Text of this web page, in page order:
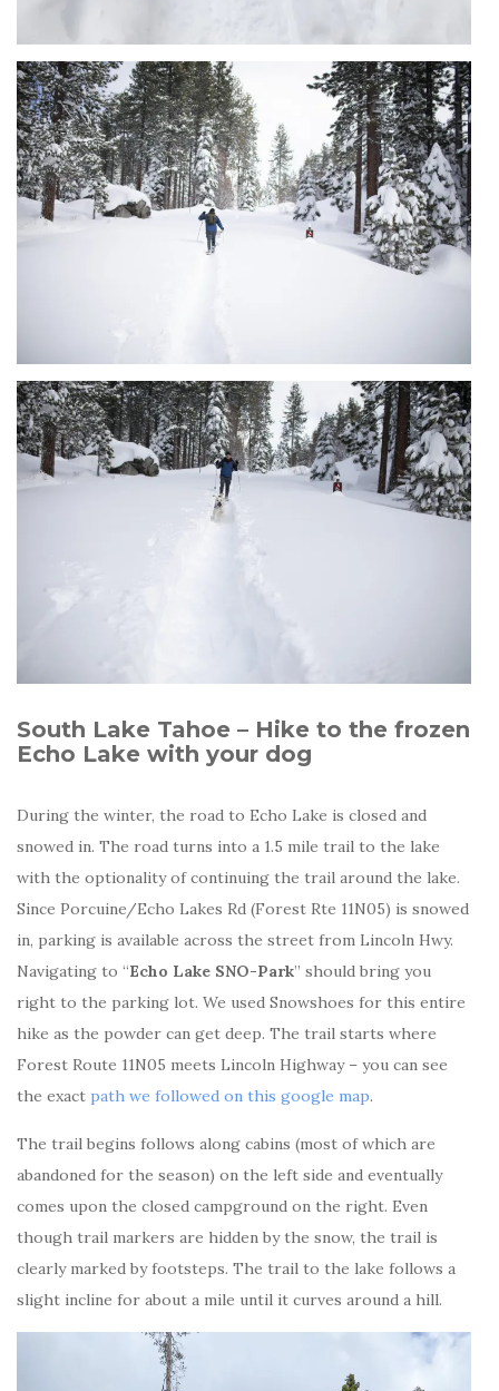
South Lake Tahoe – Hike to the frozen
Echo Lake with your dog
During the winter, the road to Echo Lake is closed and
snowed in. The road turns into a 1.5 mile trail to the lake
with the optionality of continuing the trail around the lake.
Since Porcuine/Echo Lakes Rd (Forest Rte 11N05) is snowed
in, parking is available across the street from Lincoln Hwy.
Navigating to “Echo Lake SNO-Park” should bring you
right to the parking lot. We used Snowshoes for this entire
hike as the powder can get deep. The trail starts where
Forest Route 11N05 meets Lincoln Highway – you can see
the exact path we followed on this google map.
The trail begins follows along cabins (most of which are
abandoned for the season) on the left side and eventually
comes upon the closed campground on the right. Even
though trail markers are hidden by the snow, the trail is
clearly marked by footsteps. The trail to the lake follows a
slight incline for about a mile until it curves around a hill.